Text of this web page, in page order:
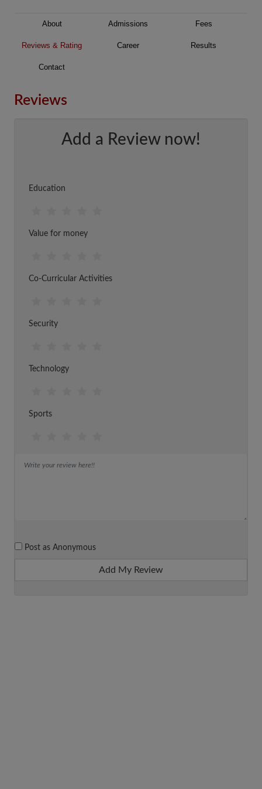
About Admissions Fees
Reviews & Rating Career Results
Contact
Reviews
Add a Review now!
Education
Value for money
Co-Curricular Activities
Security
Technology
Sports
Post as Anonymous
Add My Review